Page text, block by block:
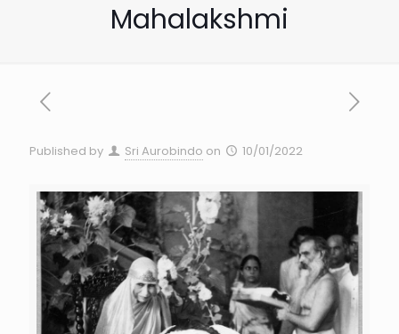
Mahalakshmi
Published by Sri Aurobindo on 10/01/2022